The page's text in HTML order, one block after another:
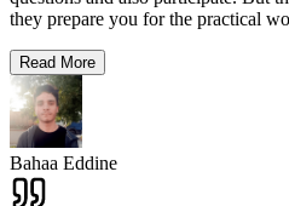
they prepare you for the practical
Read More
Bahaa Eddine